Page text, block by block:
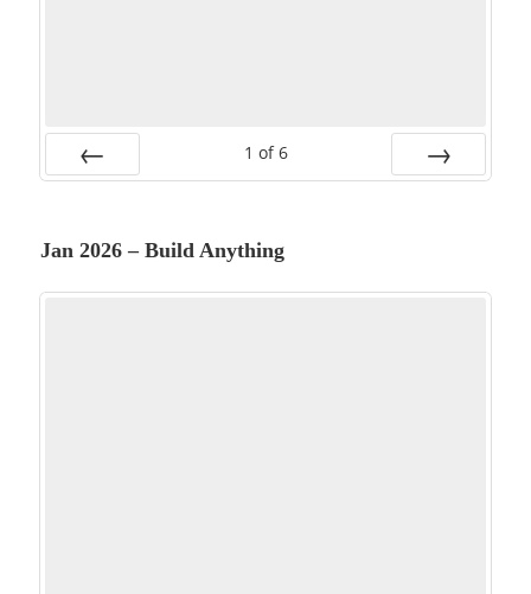
1 of 6
Jan 2026 – Build Anything